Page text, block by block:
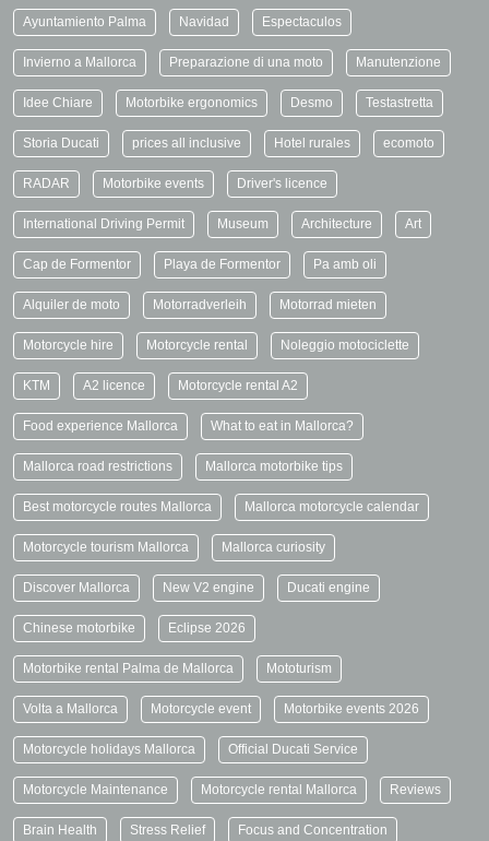
Ayuntamiento Palma Navidad Espectaculos
Invierno a Mallorca Preparazione di una moto Manutenzione
Idee Chiare Motorbike ergonomics Desmo Testastretta
Storia Ducati prices all inclusive Hotel rurales ecomoto
RADAR Motorbike events Driver's licence
International Driving Permit Museum Architecture Art
Cap de Formentor Playa de Formentor Pa amb oli
Alquiler de moto Motorradverleih Motorrad mieten
Motorcycle hire Motorcycle rental Noleggio motociclette
KTM A2 licence Motorcycle rental A2
Food experience Mallorca What to eat in Mallorca?
Mallorca road restrictions Mallorca motorbike tips
Best motorcycle routes Mallorca Mallorca motorcycle calendar
Motorcycle tourism Mallorca Mallorca curiosity
Discover Mallorca New V2 engine Ducati engine
Chinese motorbike Eclipse 2026
Motorbike rental Palma de Mallorca Mototurism
Volta a Mallorca Motorcycle event Motorbike events 2026
Motorcycle holidays Mallorca Official Ducati Service
Motorcycle Maintenance Motorcycle rental Mallorca Reviews
Brain Health Stress Relief Focus and Concentration